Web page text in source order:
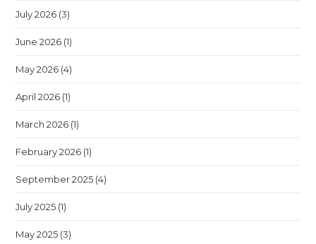
July 2026 (3)
June 2026 (1)
May 2026 (4)
April 2026 (1)
March 2026 (1)
February 2026 (1)
September 2025 (4)
July 2025 (1)
May 2025 (3)